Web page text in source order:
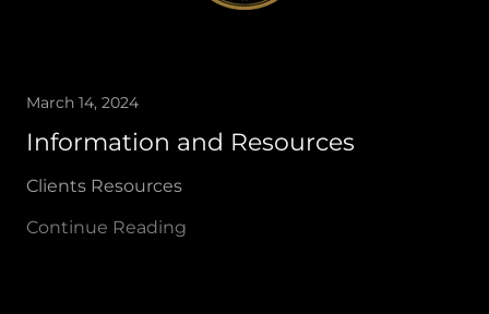
March 14, 2024
Information and Resources
Clients Resources
Continue Reading